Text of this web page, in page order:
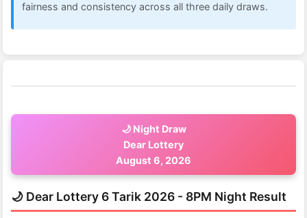
fairness and consistency across all three daily draws.
🌙 Night Draw
Dear Lottery
August 6, 2026
🌙 Dear Lottery 6 Tarik 2026 - 8PM Night Result